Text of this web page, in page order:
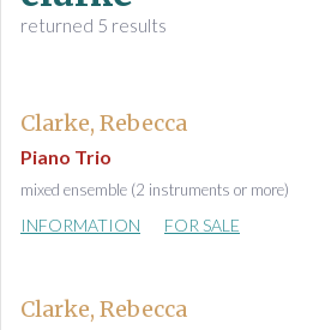
returned 5 results
Clarke, Rebecca
Piano Trio
mixed ensemble (2 instruments or more)
INFORMATION FOR SALE
Clarke, Rebecca